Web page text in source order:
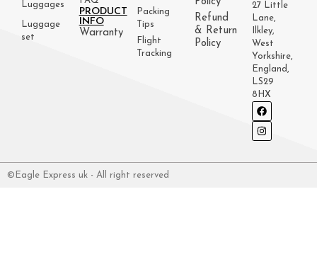
Luggages
Luggage
set
PRODUCT
INFO
Warranty
Packing
Tips
Flight
Tracking
Refund
& Return
Policy
27 Little
Lane,
Ilkley,
West
Yorkshire,
England,
LS29
8HX
©Eagle Express uk - All right reserved